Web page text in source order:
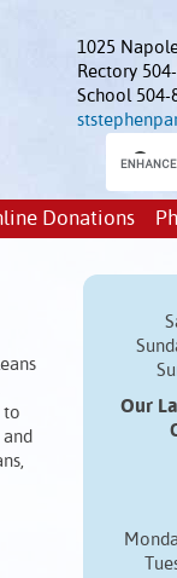
1025
Rectory
School 504-
Donations
to
Our